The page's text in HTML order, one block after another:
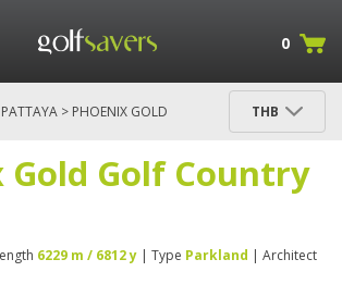
0
PATTAYA > PHOENIX GOLD
THB
Gold Golf Country
6229 m / 6812 y | Type Parkland | Architect